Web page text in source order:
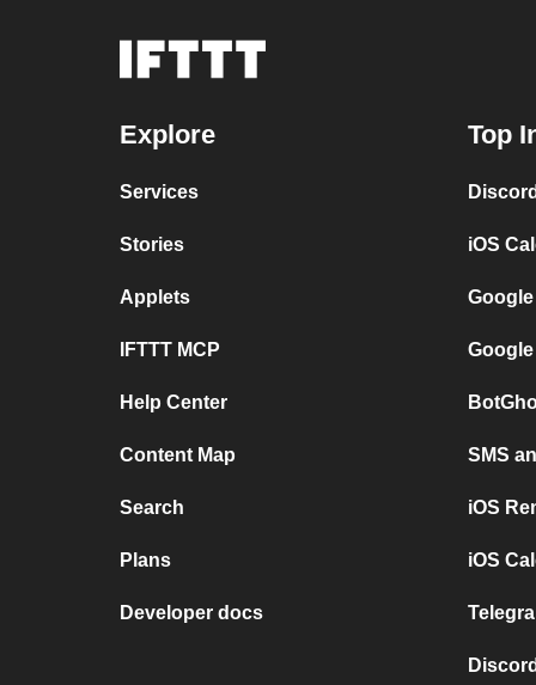
Explore
Services
Stories
Applets
IFTTT MCP
Help Center
Content Map
Search
Plans
Developer docs
Top
iOS
SMS
iOS
iOS